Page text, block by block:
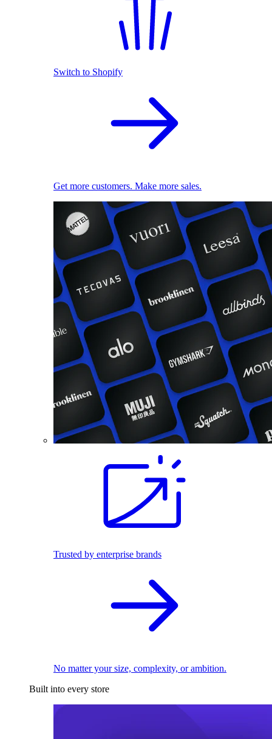
Switch to Shopify
Get more customers. Make more sales.
Trusted by enterprise brands
No matter your size, complexity, or ambition.
Built into every store